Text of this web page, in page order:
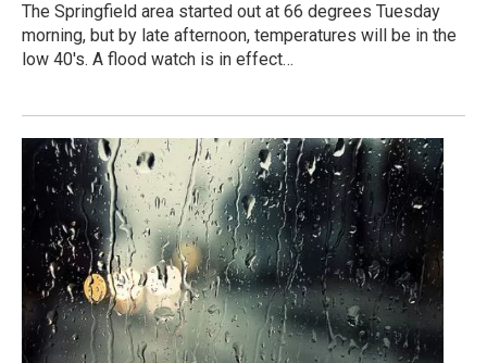
The Springfield area started out at 66 degrees Tuesday
morning, but by late afternoon, temperatures will be in the
low 40's. A flood watch is in effect…